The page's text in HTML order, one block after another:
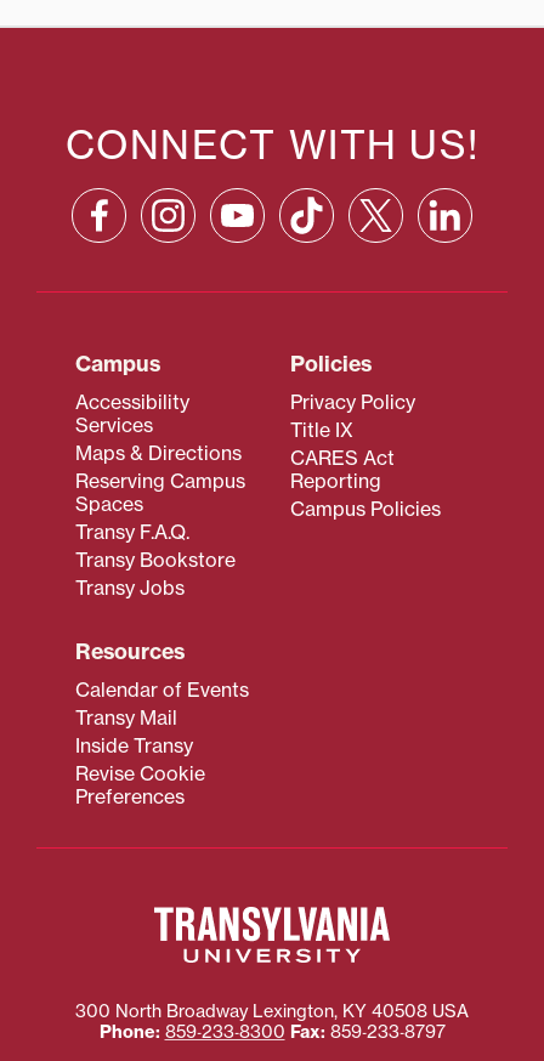
CONNECT WITH US!
Campus
Accessibility
Services
Maps & Directions
Reserving Campus
Spaces
Transy F.A.Q.
Transy Bookstore
Transy Jobs
Policies
Privacy Policy
Title IX
CARES Act
Reporting
Campus Policies
Resources
Calendar of Events
Transy Mail
Inside Transy
Revise Cookie
Preferences
300 North Broadway Lexington, KY 40508 USA
Phone: 859‐233‐8300 Fax: 859‐233‐8797